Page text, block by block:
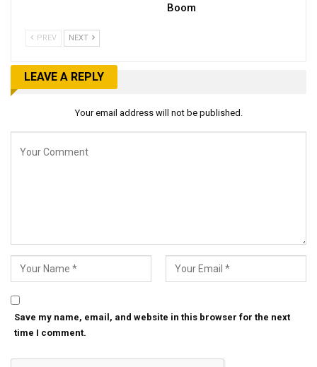
Boom
PREV NEXT
LEAVE A REPLY
Your email address will not be published.
Save my name, email, and website in this browser for the next
time I comment.